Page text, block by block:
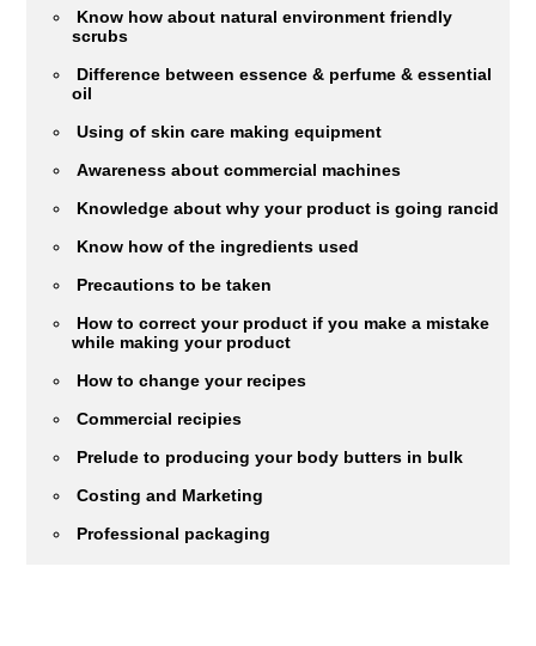
Know how about natural environment friendly
scrubs
Difference between essence & perfume & essential
oil
Using of skin care making equipment
Awareness about commercial machines
Knowledge about why your product is going rancid
Know how of the ingredients used
Precautions to be taken
How to correct your product if you make a mistake
while making your product
How to change your recipes
Commercial recipies
Prelude to producing your body butters in bulk
Costing and Marketing
Professional packaging